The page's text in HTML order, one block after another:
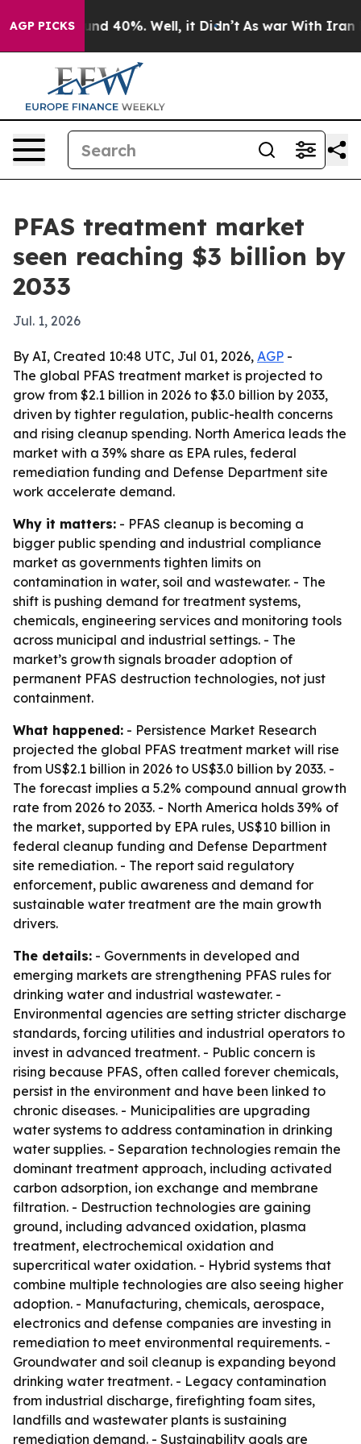
AGP PICKS
Around 40%. Well, it Didn’t As war With Iran
PFAS treatment market
seen reaching $3 billion by
2033
Jul. 1, 2026
By AI, Created 10:48 UTC, Jul 01, 2026, AGP -
The global PFAS treatment market is projected to
grow from $2.1 billion in 2026 to $3.0 billion by 2033,
driven by tighter regulation, public-health concerns
and rising cleanup spending. North America leads the
market with a 39% share as EPA rules, federal
remediation funding and Defense Department site
work accelerate demand.
Why it matters: - PFAS cleanup is becoming a
bigger public spending and industrial compliance
market as governments tighten limits on
contamination in water, soil and wastewater. - The
shift is pushing demand for treatment systems,
chemicals, engineering services and monitoring tools
across municipal and industrial settings. - The
market’s growth signals broader adoption of
permanent PFAS destruction technologies, not just
containment.
What happened: - Persistence Market Research
projected the global PFAS treatment market will rise
from US$2.1 billion in 2026 to US$3.0 billion by 2033. -
The forecast implies a 5.2% compound annual growth
rate from 2026 to 2033. - North America holds 39% of
the market, supported by EPA rules, US$10 billion in
federal cleanup funding and Defense Department
site remediation. - The report said regulatory
enforcement, public awareness and demand for
sustainable water treatment are the main growth
drivers.
The details: - Governments in developed and
emerging markets are strengthening PFAS rules for
drinking water and industrial wastewater. -
Environmental agencies are setting stricter discharge
standards, forcing utilities and industrial operators to
invest in advanced treatment. - Public concern is
rising because PFAS, often called forever chemicals,
persist in the environment and have been linked to
chronic diseases. - Municipalities are upgrading
water systems to address contamination in drinking
water supplies. - Separation technologies remain the
dominant treatment approach, including activated
carbon adsorption, ion exchange and membrane
filtration. - Destruction technologies are gaining
ground, including advanced oxidation, plasma
treatment, electrochemical oxidation and
supercritical water oxidation. - Hybrid systems that
combine multiple technologies are also seeing higher
adoption. - Manufacturing, chemicals, aerospace,
electronics and defense companies are investing in
remediation to meet environmental requirements. -
Groundwater and soil cleanup is expanding beyond
drinking water treatment. - Legacy contamination
from industrial discharge, firefighting foam sites,
landfills and wastewater plants is sustaining
remediation demand. - Sustainability goals are